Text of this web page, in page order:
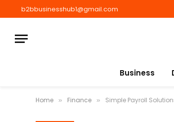
b2bbusinesshub1@gmail.com
Business
Home » Finance » Simple Payroll